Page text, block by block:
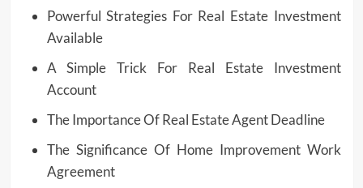
Powerful Strategies For Real Estate Investment
Available
A Simple Trick For Real Estate Investment
Account
The Importance Of Real Estate Agent Deadline
The Significance Of Home Improvement Work
Agreement